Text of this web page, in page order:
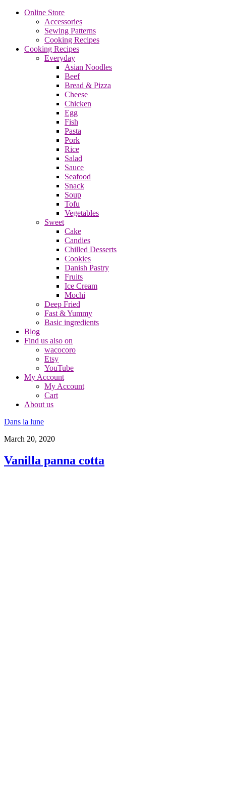
Online Store
Accessories
Sewing Patterns
Cooking Recipes
Cooking Recipes
Everyday
Asian Noodles
Beef
Bread & Pizza
Cheese
Chicken
Egg
Fish
Pasta
Pork
Rice
Salad
Sauce
Seafood
Snack
Soup
Tofu
Vegetables
Sweet
Cake
Candies
Chilled Desserts
Cookies
Danish Pastry
Fruits
Ice Cream
Mochi
Deep Fried
Fast & Yummy
Basic ingredients
Blog
Find us also on
wacocoro
Etsy
YouTube
My Account
My Account
Cart
About us
Dans la lune
March 20, 2020
Vanilla panna cotta